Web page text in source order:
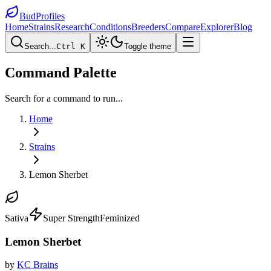
BudProfiles
HomeStrainsResearchConditionsBreedersCompareExplorerBlog
Search...Ctrl K Toggle theme
Command Palette
Search for a command to run...
Home
Strains
Lemon Sherbet
Sativa Super StrengthFeminized
Lemon Sherbet
by KC Brains